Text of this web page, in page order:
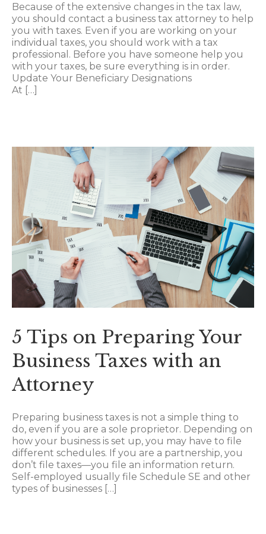
Because of the extensive changes in the tax law,
you should contact a business tax attorney to help
you with taxes. Even if you are working on your
individual taxes, you should work with a tax
professional. Before you have someone help you
with your taxes, be sure everything is in order.
Update Your Beneficiary Designations
At […]
5 Tips on Preparing Your
Business Taxes with an
Attorney
Preparing business taxes is not a simple thing to
do, even if you are a sole proprietor. Depending on
how your business is set up, you may have to file
different schedules. If you are a partnership, you
don’t file taxes—you file an information return.
Self-employed usually file Schedule SE and other
types of businesses […]